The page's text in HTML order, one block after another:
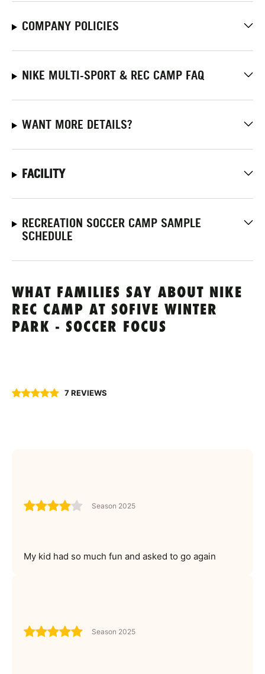
COMPANY POLICIES
NIKE MULTI-SPORT & REC CAMP FAQ
WANT MORE DETAILS?
FACILITY
RECREATION SOCCER CAMP SAMPLE
SCHEDULE
WHAT FAMILIES SAY ABOUT NIKE
REC CAMP AT SOFIVE WINTER
PARK - SOCCER FOCUS
7 REVIEWS
Season 2025
My kid had so much fun and asked to go again
Season 2025